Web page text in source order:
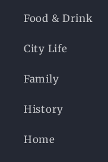
Food & Drink
City Life
Family
History
Home